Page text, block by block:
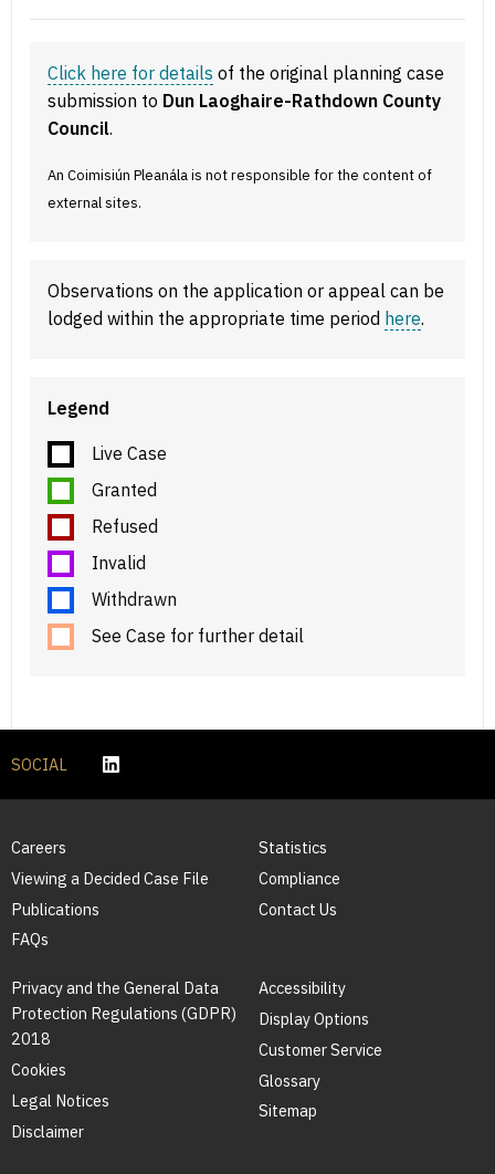
Click here for details of the original planning case
submission to Dun Laoghaire-Rathdown County
Council.
An Coimisiún Pleanála is not responsible for the content of
external sites.
Observations on the application or appeal can be
lodged within the appropriate time period here.
Legend
Live Case
Granted
Refused
Invalid
Withdrawn
See Case for further detail
SOCIAL
Careers
Viewing a Decided Case File
Publications
FAQs
Statistics
Compliance
Contact Us
Privacy and the General Data
Protection Regulations (GDPR)
2018
Cookies
Legal Notices
Disclaimer
Accessibility
Display Options
Customer Service
Glossary
Sitemap